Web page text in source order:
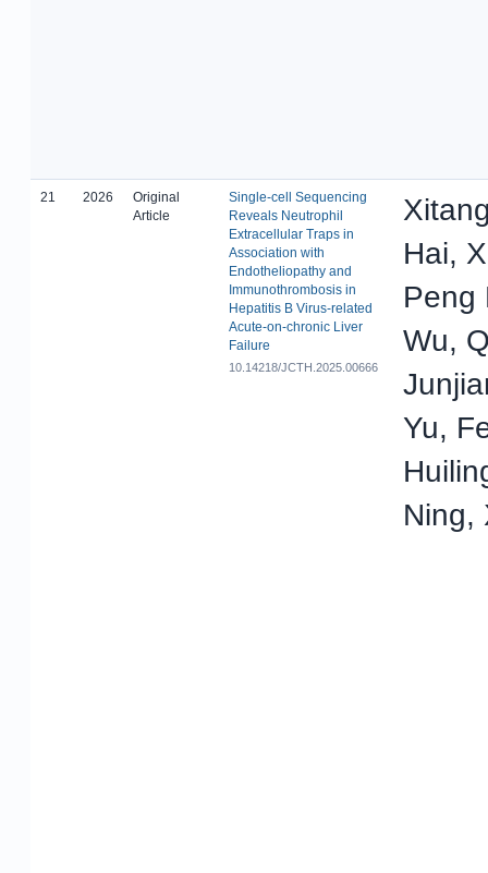
21 2026
Original
Article
Single-cell Sequencing
Reveals Neutrophil
Extracellular Traps in
Association with
Endotheliopathy and
Immunothrombosis in
Hepatitis B Virus-related
Acute-on-chronic Liver
Failure
10.14218/JCTH.2025.00666
Hai,
Peng
Wu,
Yu,
Ning,